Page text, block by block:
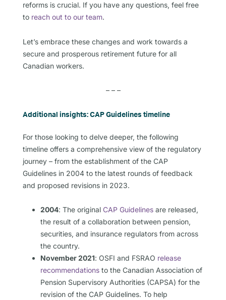
reforms is crucial. If you have any questions, feel free
to reach out to our team.
Let’s embrace these changes and work towards a
secure and prosperous retirement future for all
Canadian workers.
– – –
Additional insights: CAP Guidelines timeline
For those looking to delve deeper, the following
timeline offers a comprehensive view of the regulatory
journey – from the establishment of the CAP
Guidelines in 2004 to the latest rounds of feedback
and proposed revisions in 2023.
2004: The original CAP Guidelinesare released,
the result of a collaboration between pension,
securities, and insurance regulators from across
the country.
November 2021: OSFI and FSRAO release
recommendationsto the Canadian Association of
Pension Supervisory Authorities (CAPSA) for the
revision of the CAP Guidelines. To help